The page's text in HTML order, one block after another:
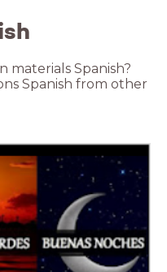
materials Spanish?
Spanish from other